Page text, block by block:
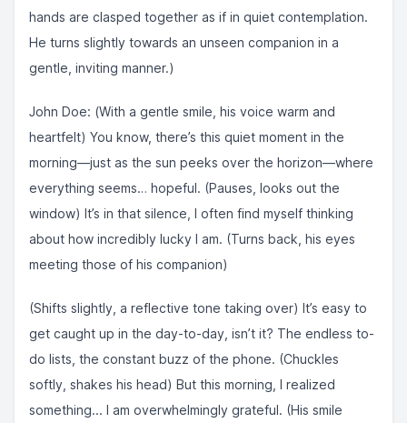
hands are clasped together as if in quiet contemplation.
He turns slightly towards an unseen companion in a
gentle, inviting manner.)
John Doe: (With a gentle smile, his voice warm and
heartfelt) You know, there’s this quiet moment in the
morning—just as the sun peeks over the horizon—where
everything seems… hopeful. (Pauses, looks out the
window) It’s in that silence, I often find myself thinking
about how incredibly lucky I am. (Turns back, his eyes
meeting those of his companion)
(Shifts slightly, a reflective tone taking over) It’s easy to
get caught up in the day-to-day, isn’t it? The endless to-
do lists, the constant buzz of the phone. (Chuckles
softly, shakes his head) But this morning, I realized
something... I am overwhelmingly grateful. (His smile